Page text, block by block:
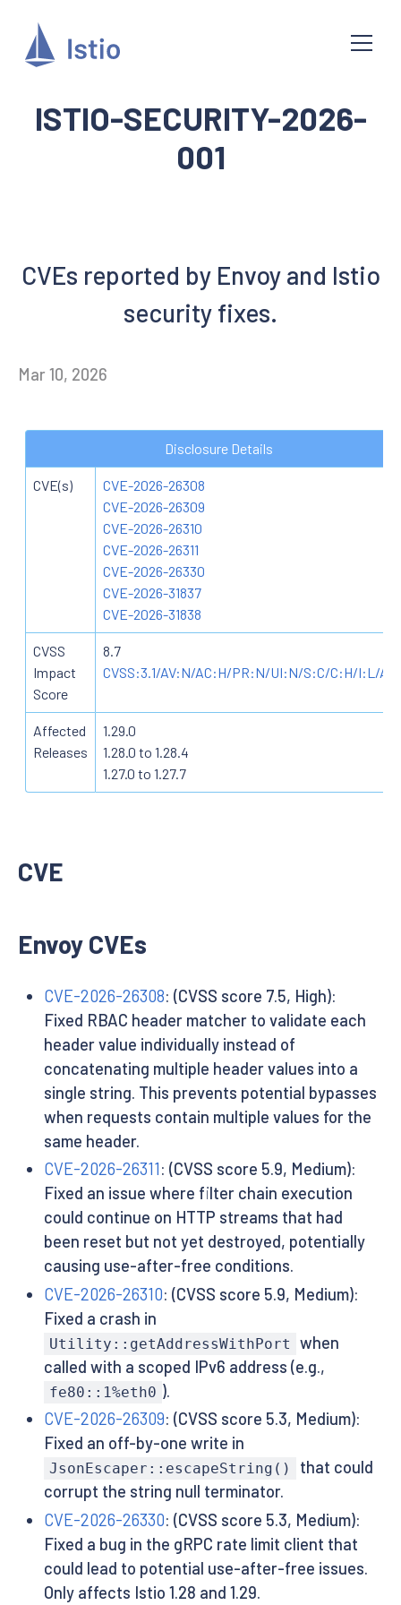
ISTIO-SECURITY-2026-
001
CVEs reported by Envoy and Istio
security fixes.
Mar 10, 2026
Disclosure Details
CVE(s)
CVE-2026-26308
CVE-2026-26309
CVE-2026-26310
CVE-2026-26311
CVE-2026-26330
CVE-2026-31837
CVE-2026-31838
CVSS
Impact
Score
8.7
CVSS:3.1/AV:N/AC:H/PR:N/UI:N/S:C/C:H/I:L/
Affected
Releases
1.29.0
1.28.0 to 1.28.4
1.27.0 to 1.27.7
CVE
Envoy CVEs
CVE-2026-26308: (CVSS score 7.5, High):
Fixed RBAC header matcher to validate each
header value individually instead of
concatenating multiple header values into a
single string. This prevents potential bypasses
when requests contain multiple values for the
same header.
CVE-2026-26311: (CVSS score 5.9, Medium):
Fixed an issue where filter chain execution
could continue on HTTP streams that had
been reset but not yet destroyed, potentially
causing use-after-free conditions.
CVE-2026-26310: (CVSS score 5.9, Medium):
Fixed a crash in
Utility::getAddressWithPort
when
called with a scoped IPv6 address (e.g.,
fe80::1%eth0 ).
CVE-2026-26309: (CVSS score 5.3, Medium):
Fixed an off-by-one write in
JsonEscaper::escapeString()
that could
corrupt the string null terminator.
CVE-2026-26330: (CVSS score 5.3, Medium):
Fixed a bug in the gRPC rate limit client that
could lead to potential use-after-free issues.
Only affects Istio 1.28 and 1.29.